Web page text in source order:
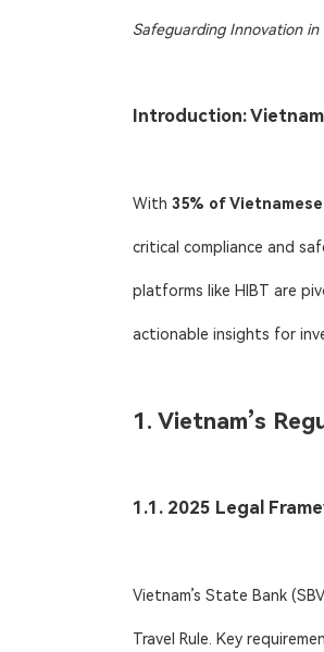
Safeguarding Innovation
Introduction:
With ​ 35% of
critical compliance and
platforms like HIBT are
actionable insights for
1. Vietnam’s
1.1. 2025 Legal
Vietnam’s State Bank
Travel Rule. Key